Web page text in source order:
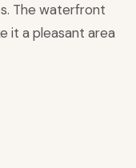
The waterfront
it a pleasant area